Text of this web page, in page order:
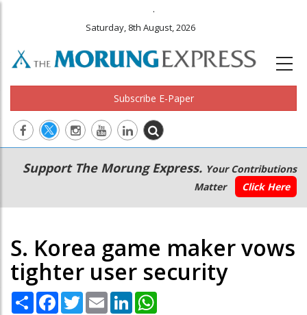
.
Saturday, 8th August, 2026
Subscribe E-Paper
Main
navigation
Secondary
Menu
Support The Morung Express. Your Contributions
Matter
Click Here
S. Korea game maker vows
tighter user security
Share Facebook
TwitterEmail LinkedIn